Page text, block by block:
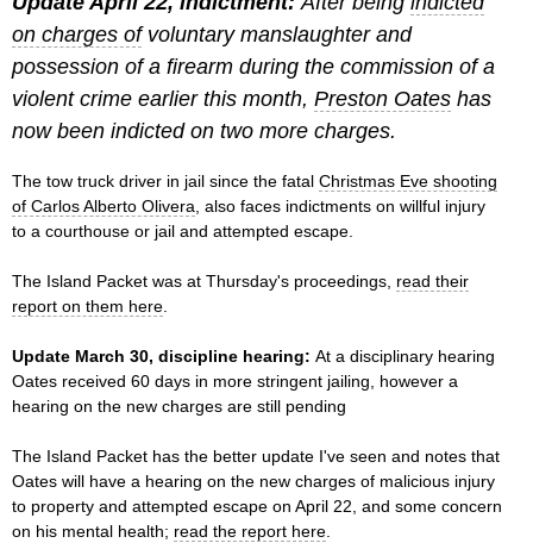
on charges ofvoluntary manslaughter and
possession of a firearm during the commission of a
violent crime earlier this month, Preston Oates has
now been indicted on two more charges.
The tow truck driver in jail since the fatal Christmas Eve shooting
of Carlos Alberto Olivera, also faces indictments on willful injury
to a courthouse or jail and attempted escape.
The Island Packet was at Thursday's proceedings, read their
report on them here.
Update March 30, discipline hearing: At a disciplinary hearing
Oates received 60 days in more stringent jailing, however a
hearing on the new charges are still pending
The Island Packet has the better update I've seen and notes that
Oates will have a hearing on the new charges of malicious injury
to property and attempted escape on April 22, and some concern
on his mental health; read the report here.